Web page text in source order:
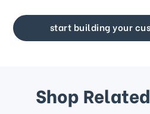
start building your
Shop